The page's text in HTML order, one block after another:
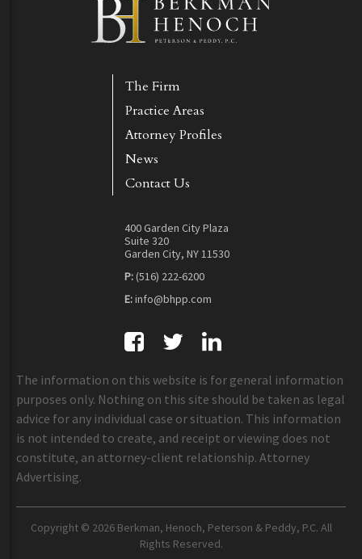
The Firm
Practice Areas
Attorney Profiles
News
Contact Us
400 Garden City Plaza
Suite 320
Garden City, NY 11530
P:(516) 222-6200
E:info@bhpp.com
The information on this website is for general information
purposes only. Nothing on this site should be taken as legal
advice for any individual case or situation. This information
is not intended to create, and receipt or viewing does not
constitute, an attorney-client relationship. Attorney
Advertising.
Copyright © 2026 Berkman, Henoch, Peterson & Peddy, P.C. All
Rights Reserved.